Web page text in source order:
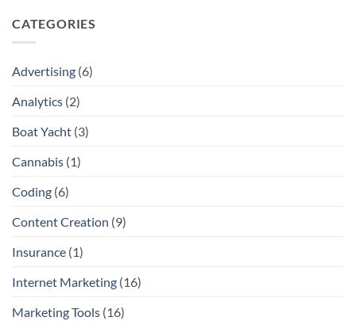
CATEGORIES
Advertising (6)
Analytics (2)
Boat Yacht (3)
Cannabis (1)
Coding (6)
Content Creation (9)
Insurance (1)
Internet Marketing (16)
Marketing Tools (16)